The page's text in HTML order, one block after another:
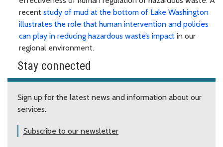
recent study of mud at the bottom of Lake Washington
illustrates the role that human intervention and policies
can play in reducing hazardous waste’s impact in our
regional environment.
Stay connected
Sign up for the latest news and information about our
services.
Subscribe to our newsletter